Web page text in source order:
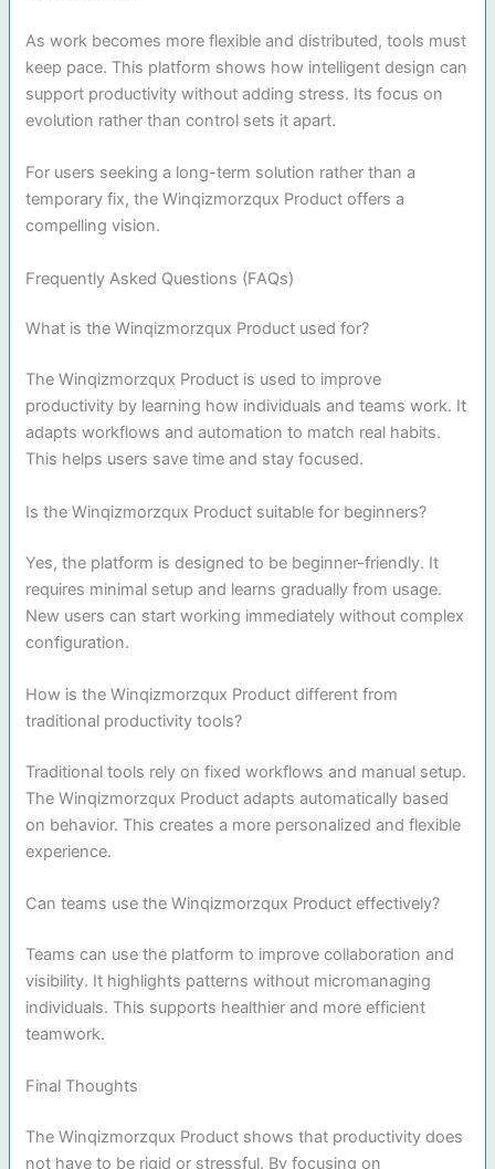
As work becomes more flexible and distributed, tools must
keep pace. This platform shows how intelligent design can
support productivity without adding stress. Its focus on
evolution rather than control sets it apart.
For users seeking a long-term solution rather than a
temporary fix, the Winqizmorzqux Product offers a
compelling vision.
Frequently Asked Questions (FAQs)
What is the Winqizmorzqux Product used for?
The Winqizmorzqux Product is used to improve
productivity by learning how individuals and teams work. It
adapts workflows and automation to match real habits.
This helps users save time and stay focused.
Is the Winqizmorzqux Product suitable for beginners?
Yes, the platform is designed to be beginner-friendly. It
requires minimal setup and learns gradually from usage.
New users can start working immediately without complex
configuration.
How is the Winqizmorzqux Product different from
traditional productivity tools?
Traditional tools rely on fixed workflows and manual setup.
The Winqizmorzqux Product adapts automatically based
on behavior. This creates a more personalized and flexible
experience.
Can teams use the Winqizmorzqux Product effectively?
Teams can use the platform to improve collaboration and
visibility. It highlights patterns without micromanaging
individuals. This supports healthier and more efficient
teamwork.
Final Thoughts
The Winqizmorzqux Product shows that productivity does
not have to be rigid or stressful. By focusing on